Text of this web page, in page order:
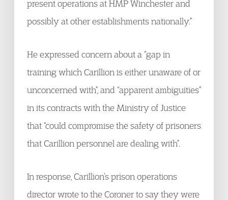
present operations at HMP Winchester and
possibly at other establishments nationally.”
He expressed concern about a “gap in
training which Carillion is either unaware of or
unconcerned with”, and “apparent ambiguities”
in its contracts with the Ministry of Justice
that “could compromise the safety of prisoners
that Carillion personnel are dealing with”.
In response, Carillion’s prison operations
director wrote to the Coroner to say they were